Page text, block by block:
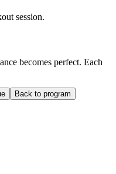
session.
becomes perfect. Each
Back to program